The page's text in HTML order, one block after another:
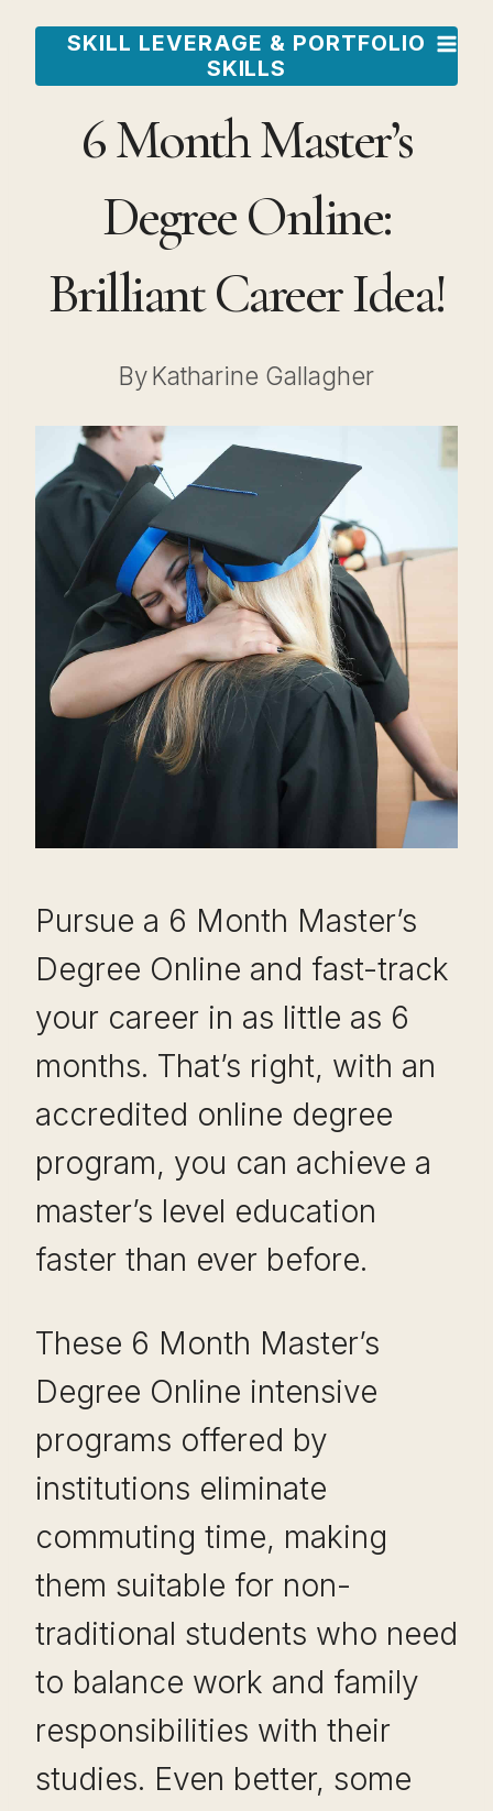
Skip
content
SKILL LEVERAGE & PORTFOLIO
SKILLS
6 Month Master’s
Degree Online:
Brilliant Career Idea!
ByKatharine Gallagher
Pursue a 6 Month Master’s
Degree Online and fast-track
your career in as little as 6
months. That’s right, with an
accredited online degree
program, you can achieve a
master’s level education
faster than ever before.
These 6 Month Master’s
Degree Online intensive
programs offered by
institutions eliminate
commuting time, making
them suitable for non-
traditional students who need
to balance work and family
responsibilities with their
studies. Even better, some